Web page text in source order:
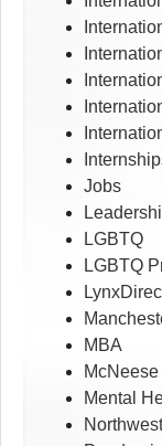
Jobs
LGBTQ
LGBTQ
MBA
Mental